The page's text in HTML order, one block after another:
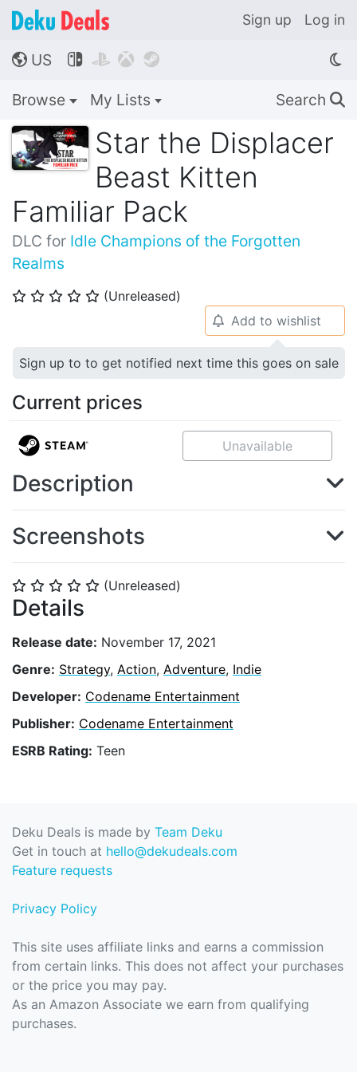
Sign up Log in
🌎 US    
Browse My Lists Search 🔍
Star the Displacer
Beast Kitten
Familiar Pack
DLC for Idle Champions of the Forgotten
Realms
⭐ ⭐ ⭐ ⭐ ⭐ (Unreleased)
⭐ ⭐ ⭐ ⭐ ⭐ (Unreleased)
Details
Release date: November 17, 2021
Genre: Strategy, Action, Adventure, Indie
Developer: Codename Entertainment
Publisher: Codename Entertainment
ESRB Rating: Teen
🔔 Add to wishlist
Sign up to to get notified next time this goes on sale
Current prices
Unavailable
Description
Screenshots
Deku Deals is made by Team Deku
Get in touch at hello@dekudeals.com
Feature requests
Privacy Policy
This site uses affiliate links and earns a commission
from certain links. This does not affect your purchases
or the price you may pay.
As an Amazon Associate we earn from qualifying
purchases.